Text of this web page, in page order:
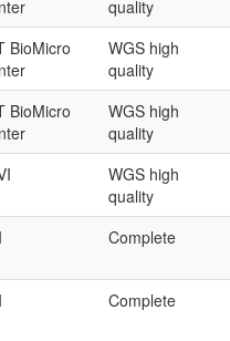
quality
BioMicro
WGS high
quality
BioMicro
WGS high
quality
WGS high
quality
Complete
Complete